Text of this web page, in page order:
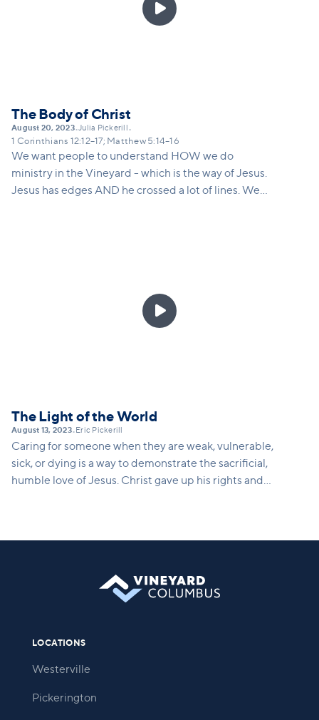

The Body of Christ
August 20, 2023•Julia Pickerill •
1 Corinthians 12:12–17; Matthew 5:14–16
We want people to understand HOW we do
ministry in the Vineyard - which is the way of Jesus.
Jesus has edges AND he crossed a lot of lines. We

The Light of the World
August 13, 2023• Eric Pickerill
Caring for someone when they are weak, vulnerable,
sick, or dying is a way to demonstrate the sacrificial,
humble love of Jesus. Christ gave up his rights and
LOCATIONS
Westerville
Pickerington